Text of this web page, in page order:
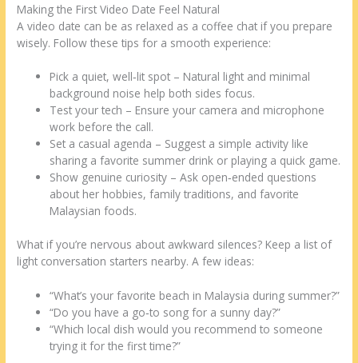
Making the First Video Date Feel Natural
A video date can be as relaxed as a coffee chat if you prepare
wisely. Follow these tips for a smooth experience:
Pick a quiet, well‑lit spot – Natural light and minimal
background noise help both sides focus.
Test your tech – Ensure your camera and microphone
work before the call.
Set a casual agenda – Suggest a simple activity like
sharing a favorite summer drink or playing a quick game.
Show genuine curiosity – Ask open‑ended questions
about her hobbies, family traditions, and favorite
Malaysian foods.
What if you’re nervous about awkward silences? Keep a list of
light conversation starters nearby. A few ideas:
“What’s your favorite beach in Malaysia during summer?”
“Do you have a go‑to song for a sunny day?”
“Which local dish would you recommend to someone
trying it for the first time?”